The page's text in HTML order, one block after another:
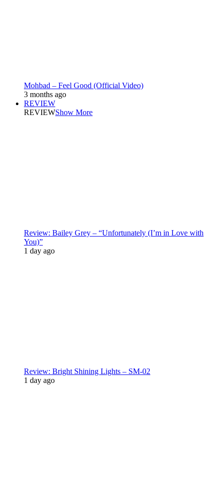
Mohbad – Feel Good (Official Video)
3 months ago
REVIEW
REVIEWShow More
Review: Bailey Grey – “Unfortunately (I’m in Love with
You)”
1 day ago
Review: Bright Shining Lights – SM-02
1 day ago